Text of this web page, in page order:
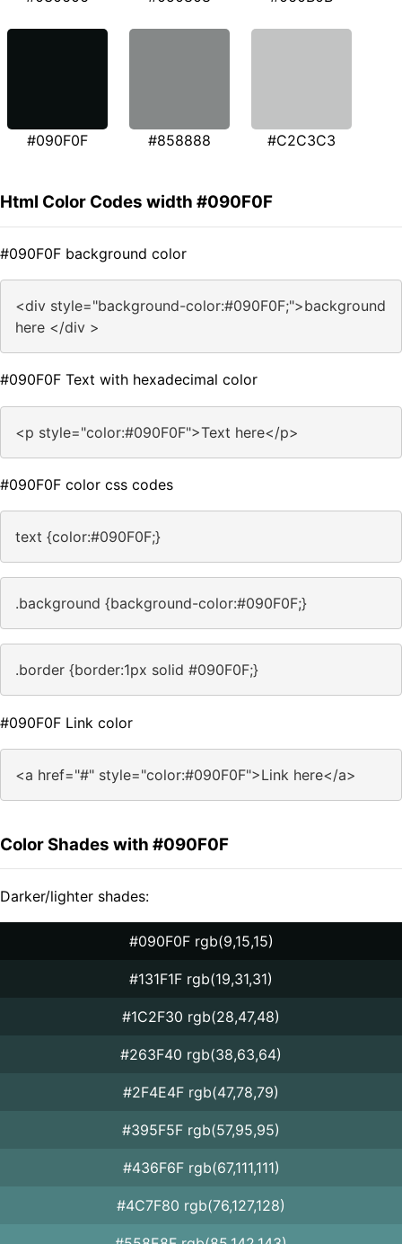
#090F0F #858888 #C2C3C3
Html Color Codes width #090F0F
#090F0F background color
<div style="background-color:#090F0F;">background
here </div >
#090F0F Text with hexadecimal color
<p style="color:#090F0F">Text here</p>
#090F0F color css codes
text {color:#090F0F;}
.background {background-color:#090F0F;}
.border {border:1px solid #090F0F;}
#090F0F Link color
<a href="#" style="color:#090F0F">Link here</a>
Color Shades with #090F0F
Darker/lighter shades:
#090F0F rgb(9,15,15)
#131F1F rgb(19,31,31)
#1C2F30 rgb(28,47,48)
#263F40 rgb(38,63,64)
#2F4E4F rgb(47,78,79)
#395F5F rgb(57,95,95)
#436F6F rgb(67,111,111)
#4C7F80 rgb(76,127,128)